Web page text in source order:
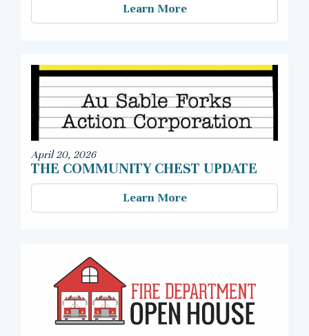
Learn More
April 20, 2026
THE COMMUNITY CHEST UPDATE
Learn More